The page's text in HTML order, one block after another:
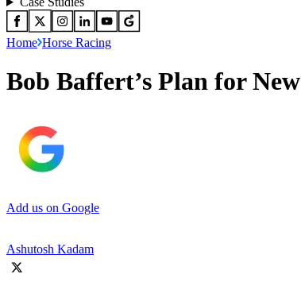
Home Horse Racing
Bob Baffert’s Plan for
Add us on Google
Ashutosh Kadam